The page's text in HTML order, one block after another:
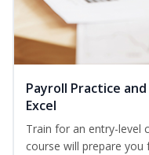
Payroll Practice
Excel
Train for an entry-level
course will prepare